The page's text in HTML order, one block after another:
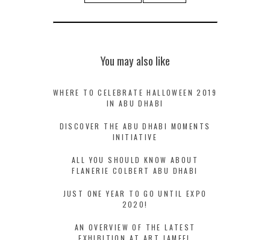
You may also like
WHERE TO CELEBRATE HALLOWEEN 2019
IN ABU DHABI
DISCOVER THE ABU DHABI MOMENTS
INITIATIVE
ALL YOU SHOULD KNOW ABOUT
FLANERIE COLBERT ABU DHABI
JUST ONE YEAR TO GO UNTIL EXPO
2020!
AN OVERVIEW OF THE LATEST
EXHIBITION AT ART JAMEEL